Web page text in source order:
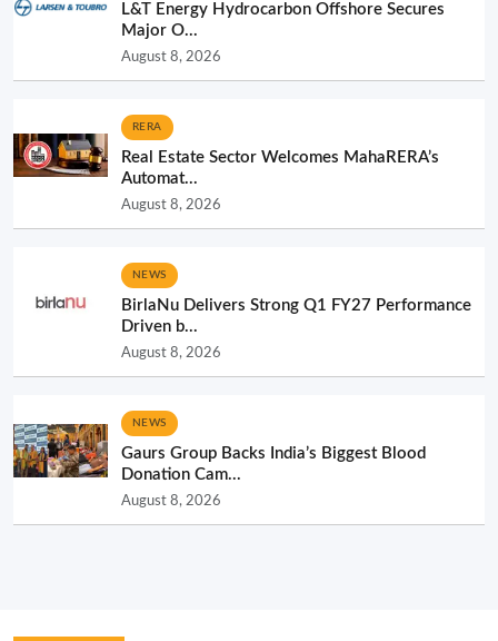
L&T Energy Hydrocarbon Offshore Secures
Major O...
August 8, 2026
RERA
Real Estate Sector Welcomes MahaRERA’s
Automat...
August 8, 2026
NEWS
BirlaNu Delivers Strong Q1 FY27 Performance
Driven b...
August 8, 2026
NEWS
Gaurs Group Backs India’s Biggest Blood
Donation Cam...
August 8, 2026